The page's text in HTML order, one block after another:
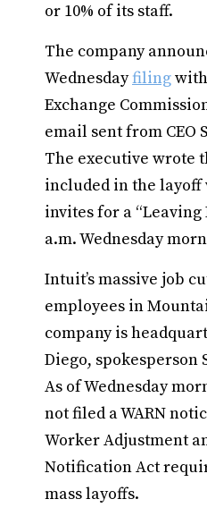
or 10% of its staff.
The company
Wednesdayfiling
Exchange
email sent from CEO
The executive wrote
included in the layoff
invites for a “Leaving
a.m. Wednesday
Intuit’s massive job
employees in
company is
Diego, spokesperson
As of Wednesday
not filed a WARN
Worker Adjustment
Notification Act
mass layoffs.